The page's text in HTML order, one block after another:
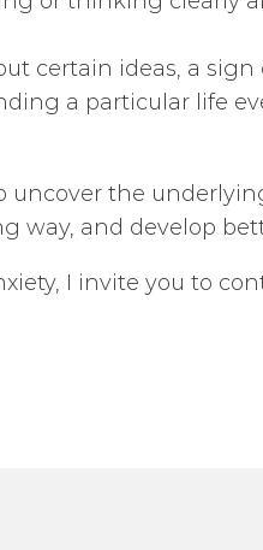
certain ideas, a
a particular life
uncover the
way, and develop
I invite you to